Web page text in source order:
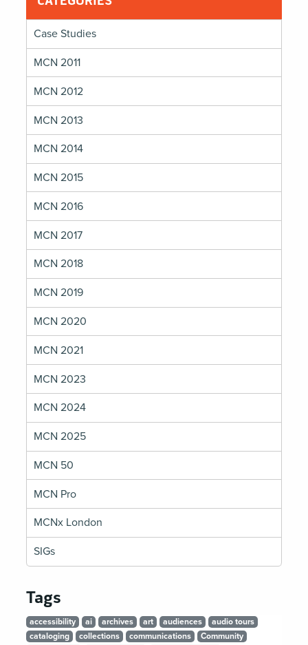
Case Studies
MCN 2011
MCN 2012
MCN 2013
MCN 2014
MCN 2015
MCN 2016
MCN 2017
MCN 2018
MCN 2019
MCN 2020
MCN 2021
MCN 2023
MCN 2024
MCN 2025
MCN 50
MCN Pro
MCNx London
SIGs
Tags
accessibility ai archives art audiences
audio tours
cataloging
collections communications
Community